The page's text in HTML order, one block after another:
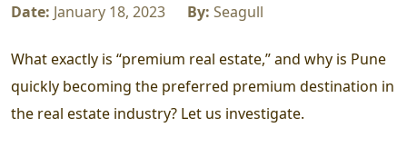
Date: January 18, 2023 By: Seagull
What exactly is “premium real estate,” and why is Pune
quickly becoming the preferred premium destination in
the real estate industry? Let us investigate.